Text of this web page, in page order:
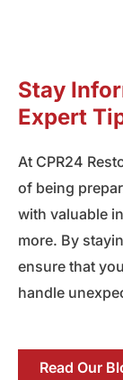
Stay
Expert
At CPR24
of being
with valuable
more. By
ensure that
handle
Read Our